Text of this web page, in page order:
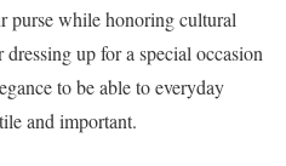
purse while honoring cultural
up for a special occasion
to be able to everyday
and important.